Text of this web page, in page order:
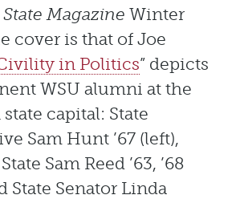
Magazine Winter
cover is that of Joe
in Politics” depicts
WSU alumni at the
capital: State
Sam Hunt ’67 (left),
Sam Reed ’63, ’68
State Senator Linda